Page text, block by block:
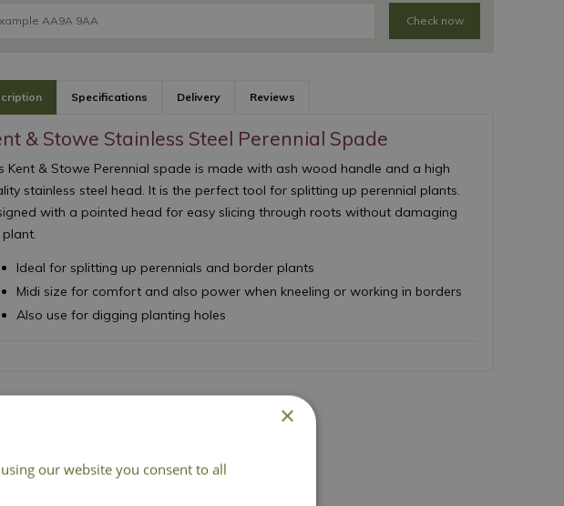
Check now
Specifications Delivery Reviews
& Stowe Stainless Steel Perennial Spade
Kent & Stowe Perennial spade is made with ash wood handle and a high
stainless steel head. It is the perfect tool for splitting up perennial plants.
with a pointed head for easy slicing through roots without damaging
Ideal for splitting up perennials and border plants
Midi size for comfort and also power when kneeling or working in borders
Also use for digging planting holes
Collect
×
our website you consent to all